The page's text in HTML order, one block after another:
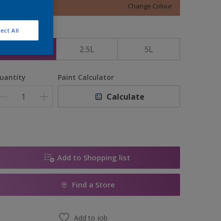
Change Colour
2.5L 5L
Paint Calculator
Calculate
Add to Shopping list
Find a Store
Add to job
All